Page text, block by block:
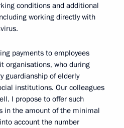
conditions and additional
working directly with
payments to employees
organisations, who during
guardianship of elderly
institutions. Our colleagues
I propose to offer such
in the amount of the minimal
account the number